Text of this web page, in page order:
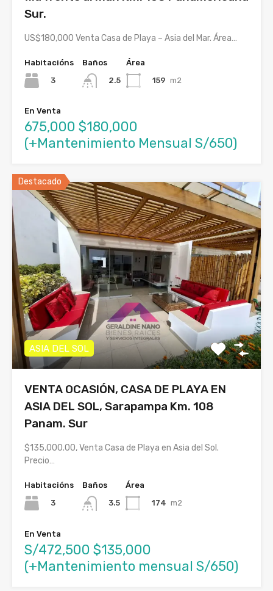
Sur.
US$180,000 Venta Casa de Playa – Asia del Mar. Área…
Habitacións
3
Baños
2.5
Área
159 m2
En Venta
675,000 $180,000
(+Mantenimiento Mensual S/650)
Destacado
ASIA DEL SOL
VENTA OCASIÓN, CASA DE PLAYA EN
ASIA DEL SOL, Sarapampa Km. 108
Panam. Sur
$135,000.00, Venta Casa de Playa en Asia del Sol.
Precio…
Habitacións
3
Baños
3.5
Área
174 m2
En Venta
S/472,500 $135,000
(+Mantenimiento mensual S/650)